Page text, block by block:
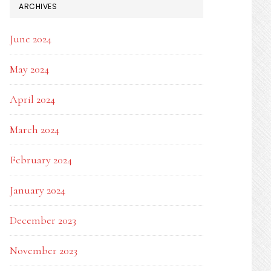
ARCHIVES
June 2024
May 2024
April 2024
March 2024
February 2024
January 2024
December 2023
November 2023